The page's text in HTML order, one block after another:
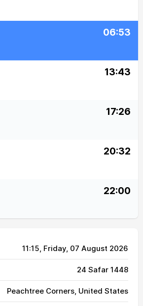
06:53
13:43
17:26
20:32
22:00
11:15, Friday, 07 August 2026
24 Safar 1448
Peachtree Corners, United States